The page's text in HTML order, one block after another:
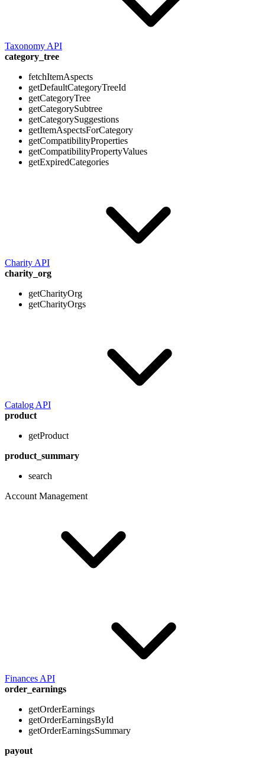
Taxonomy API
category_tree
fetchItemAspects
getDefaultCategoryTreeId
getCategoryTree
getCategorySubtree
getCategorySuggestions
getItemAspectsForCategory
getCompatibilityProperties
getCompatibilityPropertyValues
getExpiredCategories
Charity API
charity_org
getCharityOrg
getCharityOrgs
Catalog API
product
getProduct
product_summary
search
Account Management
Finances API
order_earnings
getOrderEarnings
getOrderEarningsById
getOrderEarningsSummary
payout